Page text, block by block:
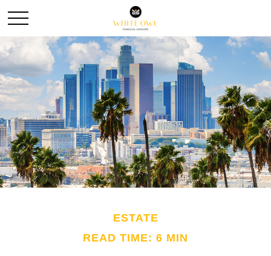
ESTATE
READ TIME: 6 MIN